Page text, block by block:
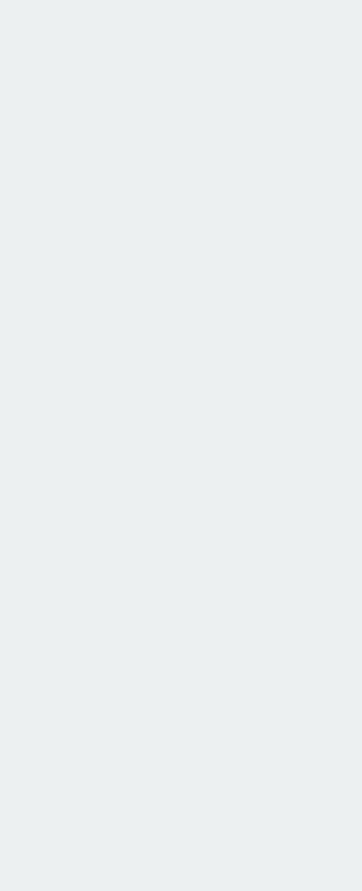
city’s deep financial
anchors in an era of
approach
strategic partnership